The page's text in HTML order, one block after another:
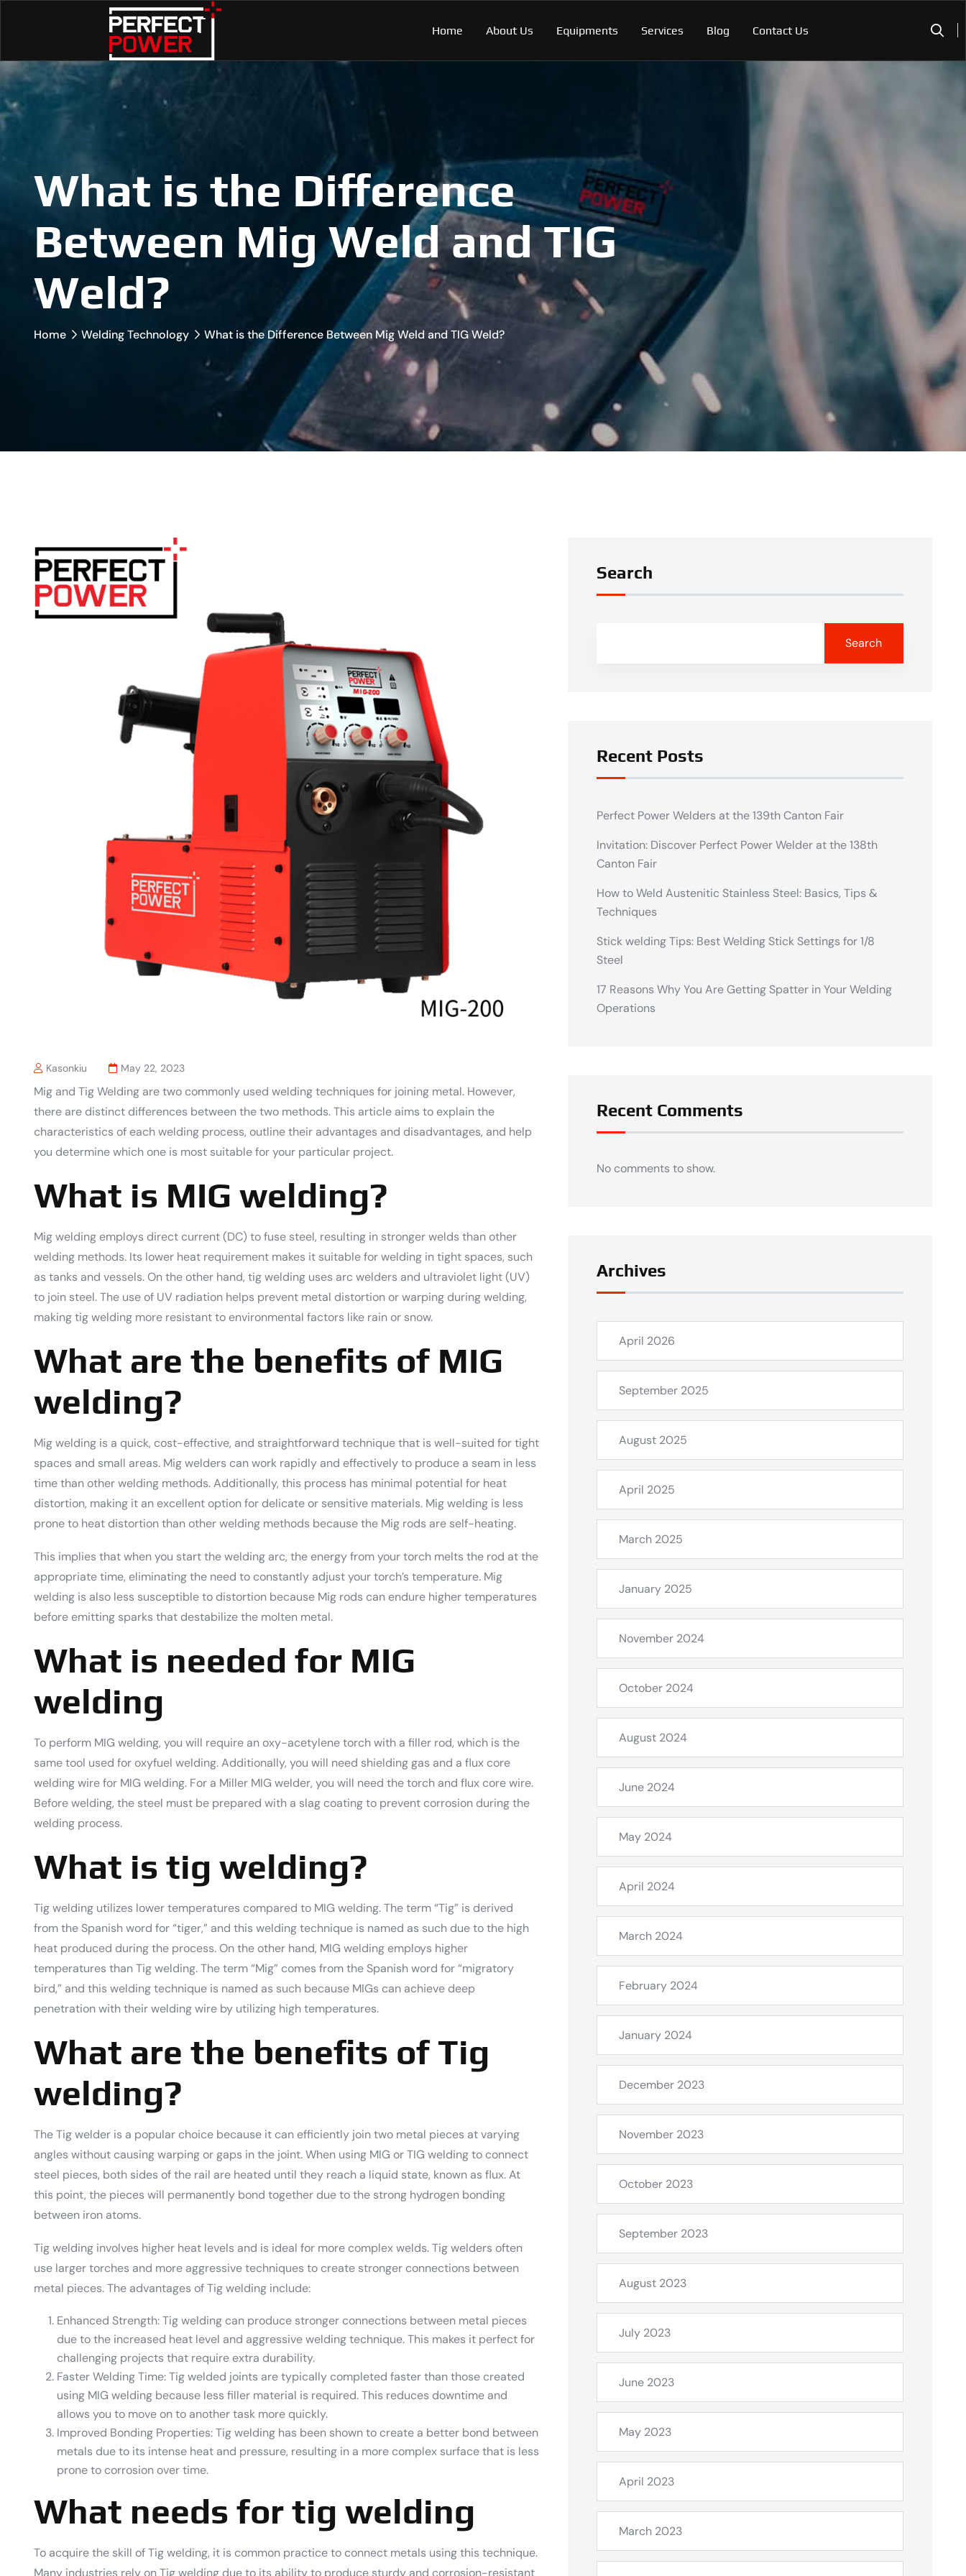
Home About Us Equipments Services Blog Contact Us
What is the Difference
Between Mig Weld and TIG
Weld?
Home Welding Technology What is the Difference Between Mig Weld and TIG Weld?
Kasonkiu May 22, 2023
Mig and Tig Welding are two commonly used welding techniques for joining metal. However,
there are distinct differences between the two methods. This article aims to explain the
characteristics of each welding process, outline their advantages and disadvantages, and help
you determine which one is most suitable for your particular project.
What is MIG welding?
Mig welding employs direct current (DC) to fuse steel, resulting in stronger welds than other
welding methods. Its lower heat requirement makes it suitable for welding in tight spaces, such
as tanks and vessels. On the other hand, tig welding uses arc welders and ultraviolet light (UV)
to join steel. The use of UV radiation helps prevent metal distortion or warping during welding,
making tig welding more resistant to environmental factors like rain or snow.
What are the benefits of MIG
welding?
Mig welding is a quick, cost-effective, and straightforward technique that is well-suited for tight
spaces and small areas. Mig welders can work rapidly and effectively to produce a seam in less
time than other welding methods. Additionally, this process has minimal potential for heat
distortion, making it an excellent option for delicate or sensitive materials. Mig welding is less
prone to heat distortion than other welding methods because the Mig rods are self-heating.
This implies that when you start the welding arc, the energy from your torch melts the rod at the
appropriate time, eliminating the need to constantly adjust your torch’s temperature. Mig
welding is also less susceptible to distortion because Mig rods can endure higher temperatures
before emitting sparks that destabilize the molten metal.
What is needed for MIG
welding
To perform MIG welding, you will require an oxy-acetylene torch with a filler rod, which is the
same tool used for oxyfuel welding. Additionally, you will need shielding gas and a flux core
welding wire for MIG welding. For a Miller MIG welder, you will need the torch and flux core wire.
Before welding, the steel must be prepared with a slag coating to prevent corrosion during the
welding process.
What is tig welding?
Tig welding utilizes lower temperatures compared to MIG welding. The term “Tig” is derived
from the Spanish word for “tiger,” and this welding technique is named as such due to the high
heat produced during the process. On the other hand, MIG welding employs higher
temperatures than Tig welding. The term “Mig” comes from the Spanish word for “migratory
bird,” and this welding technique is named as such because MIGs can achieve deep
penetration with their welding wire by utilizing high temperatures.
What are the benefits of Tig
welding?
The Tig welder is a popular choice because it can efficiently join two metal pieces at varying
angles without causing warping or gaps in the joint. When using MIG or TIG welding to connect
steel pieces, both sides of the rail are heated until they reach a liquid state, known as flux. At
this point, the pieces will permanently bond together due to the strong hydrogen bonding
between iron atoms.
Tig welding involves higher heat levels and is ideal for more complex welds. Tig welders often
use larger torches and more aggressive techniques to create stronger connections between
metal pieces. The advantages of Tig welding include:
Enhanced Strength: Tig welding can produce stronger connections between metal pieces
due to the increased heat level and aggressive welding technique. This makes it perfect for
challenging projects that require extra durability.
Faster Welding Time: Tig welded joints are typically completed faster than those created
using MIG welding because less filler material is required. This reduces downtime and
allows you to move on to another task more quickly.
Improved Bonding Properties: Tig welding has been shown to create a better bond between
metals due to its intense heat and pressure, resulting in a more complex surface that is less
prone to corrosion over time.
What needs for tig welding
To acquire the skill of Tig welding, it is common practice to connect metals using this technique.
Many industries rely on Tig welding due to its ability to produce sturdy and corrosion-resistant
Search
Search
Recent Posts
Perfect Power Welders at the 139th Canton Fair
Invitation: Discover Perfect Power Welder at the 138th
Canton Fair
How to Weld Austenitic Stainless Steel: Basics, Tips &
Techniques
Stick welding Tips: Best Welding Stick Settings for 1/8
Steel
17 Reasons Why You Are Getting Spatter in Your Welding
Operations
Recent Comments
No comments to show.
Archives
April 2026
September 2025
August 2025
April 2025
March 2025
January 2025
November 2024
October 2024
August 2024
June 2024
May 2024
April 2024
March 2024
February 2024
January 2024
December 2023
November 2023
October 2023
September 2023
August 2023
July 2023
June 2023
May 2023
April 2023
March 2023